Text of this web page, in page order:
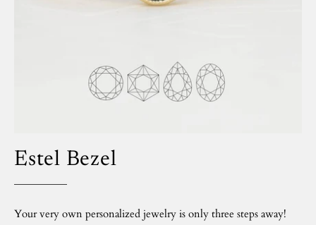
Estel Bezel
Your very own personalized jewelry is only three steps away!